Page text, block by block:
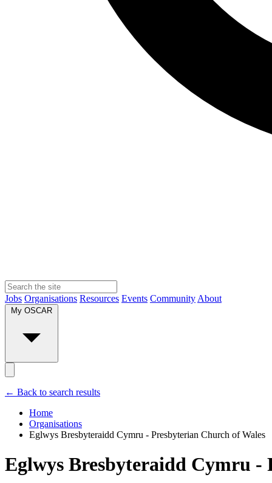
Jobs Organisations Resources Events Community About
My OSCAR
← Back to search results
Home
Organisations
Eglwys Bresbyteraidd Cymru - Presbyterian Church of Wales
Eglwys Bresbyteraidd Cymru -